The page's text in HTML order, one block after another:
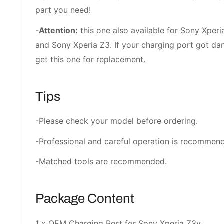
part you need!
-Attention: this one also available for Sony
and Sony Xperia Z3. If your charging port got
get this one for replacement.
Tips
-Please check your model before ordering.
-Professional and careful operation is
-Matched tools are recommended.
Package Content